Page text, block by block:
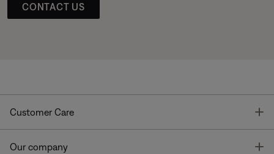
CONTACT US
Customer Care
Our company